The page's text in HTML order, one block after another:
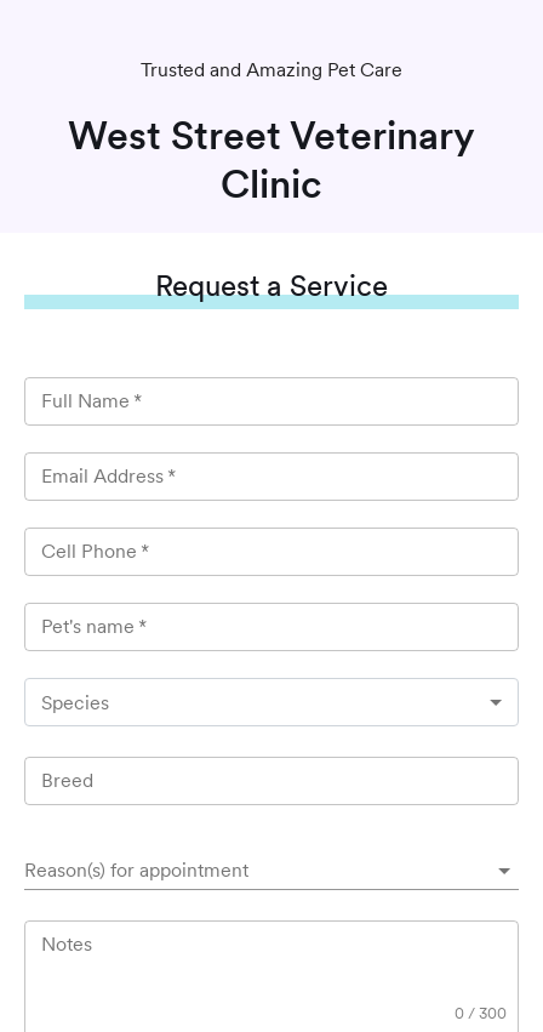
Trusted and Amazing Pet Care
West Street Veterinary
Clinic
Requesta Service
Full Name *
Email Address *
Cell Phone *
Pet's name *
Species
Breed
Reason(s) for appointment
Notes
0 /300